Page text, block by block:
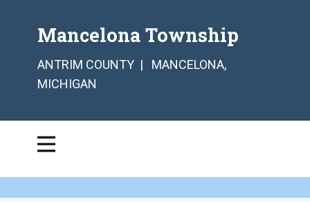
Mancelona Township
ANTRIM COUNTY | MANCELONA,
MICHIGAN